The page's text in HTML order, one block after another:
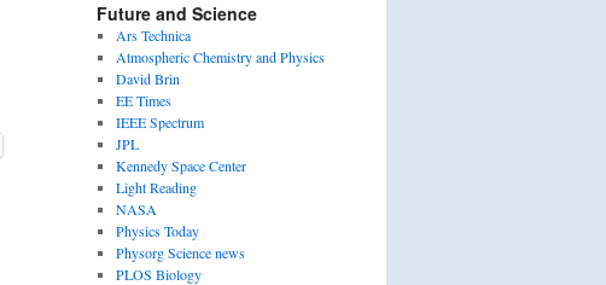
Future and Science
Ars Technica
Atmospheric Chemistry and Physics
David Brin
EE Times
IEEE Spectrum
JPL
Kennedy Space Center
Light Reading
NASA
Physics Today
Physorg Science news
PLOS Biology